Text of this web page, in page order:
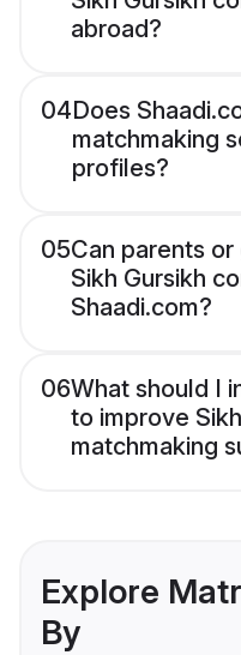
abroad?
04Does
matchmaking
profiles?
05Can parents
Sikh Gursikh
Shaadi.com?
06What should I
to improve
matchmaking
Explore
By